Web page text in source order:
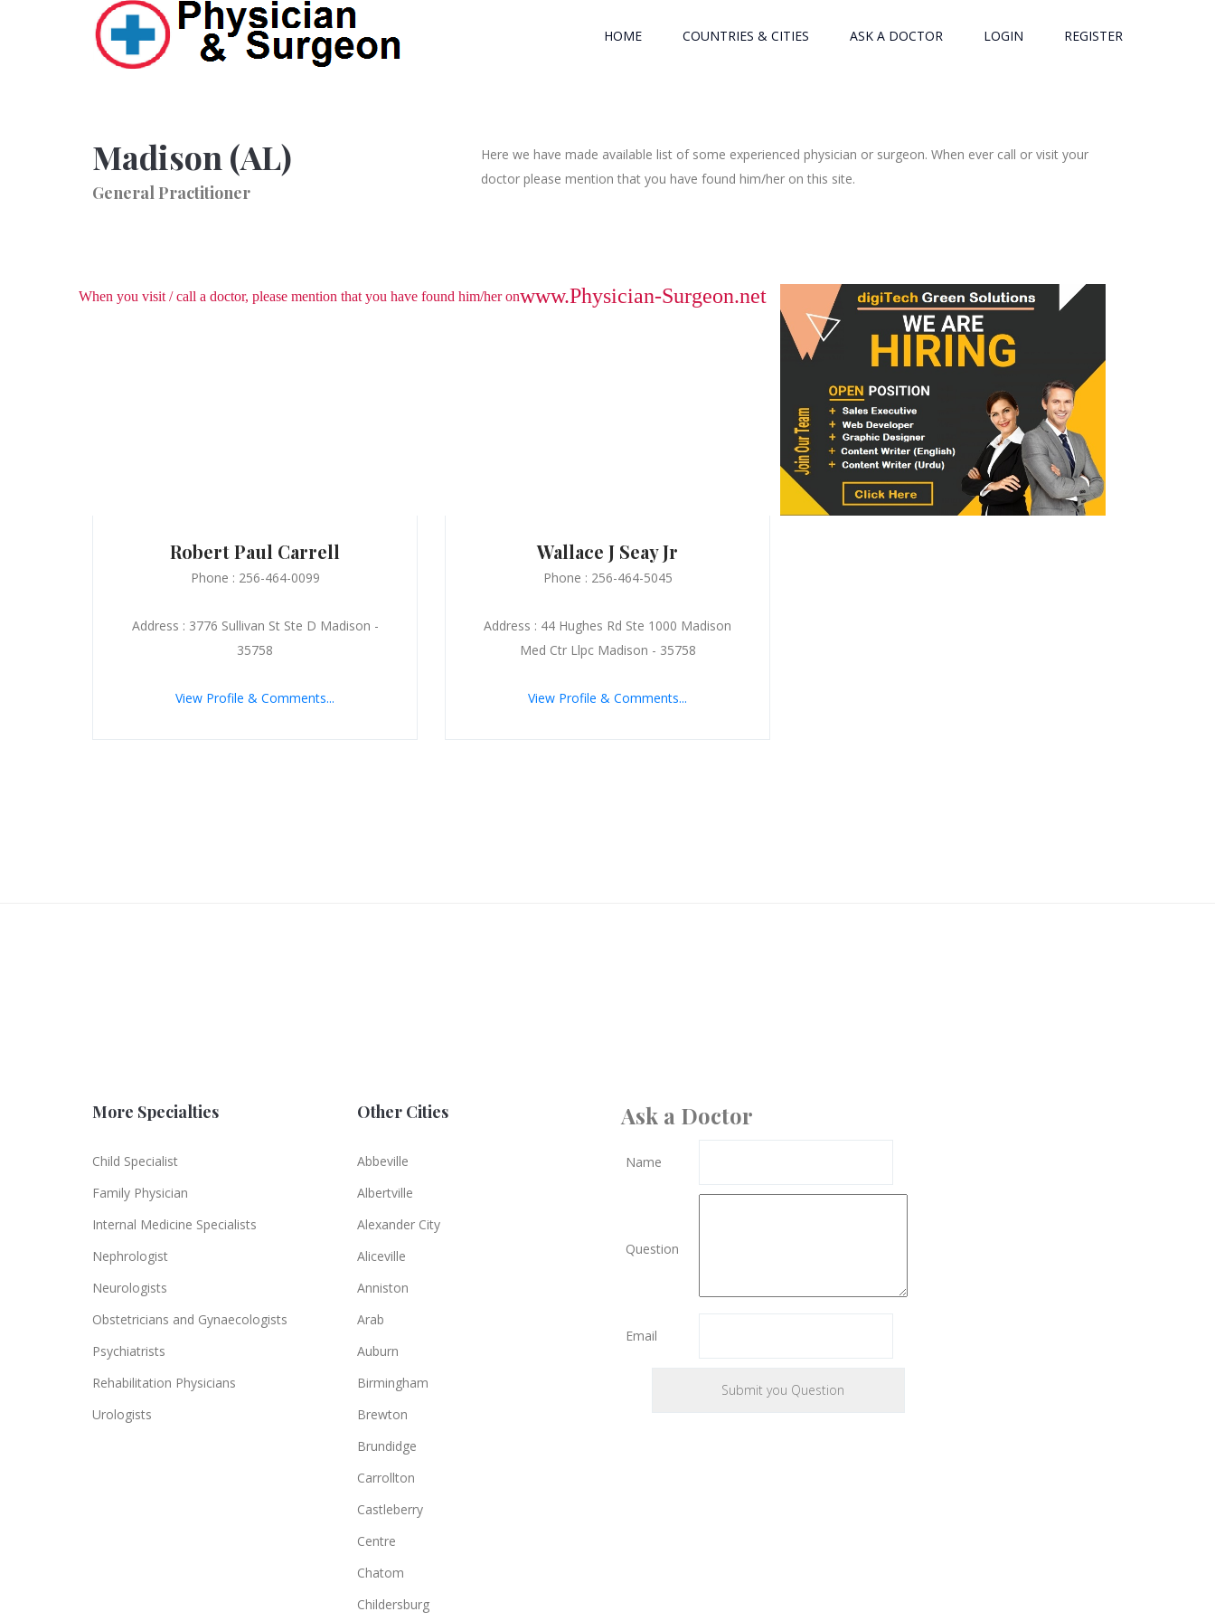
HOME COUNTRIES & CITIES ASK A DOCTOR LOGIN REGISTER
Madison (AL)
General Practitioner
Here we have made available list of some experienced physician or surgeon. When ever call or visit your
doctor please mention that you have found him/her on this site.
When you visit / call a doctor, please mention that you have found him/her onwww.Physician-Surgeon.net
Robert Paul Carrell
Phone : 256-464-0099
Address : 3776 Sullivan St Ste D Madison -
35758
View Profile & Comments...
Wallace J Seay Jr
Phone : 256-464-5045
Address : 44 Hughes Rd Ste 1000 Madison
Med Ctr Llpc Madison - 35758
View Profile & Comments...
More Specialties
Child Specialist
Family Physician
Internal Medicine Specialists
Nephrologist
Neurologists
Obstetricians and Gynaecologists
Psychiatrists
Rehabilitation Physicians
Urologists
Other Cities
Abbeville
Albertville
Alexander City
Aliceville
Anniston
Arab
Auburn
Birmingham
Brewton
Brundidge
Carrollton
Castleberry
Centre
Chatom
Childersburg
Ask a Doctor
Name
Question
Email